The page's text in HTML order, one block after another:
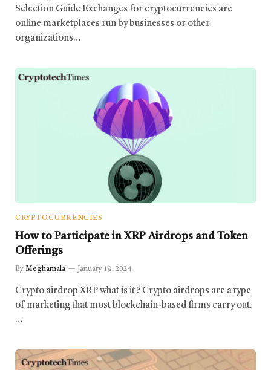
Selection Guide Exchanges for cryptocurrencies are
online marketplaces run by businesses or other
organizations…
CRYPTOCURRENCIES
How to Participate in XRP Airdrops and Token
Offerings
By Meghamala January 19, 2024
Crypto airdrop XRP what is it ? Crypto airdrops are a type
of marketing that most blockchain-based firms carry out.
…